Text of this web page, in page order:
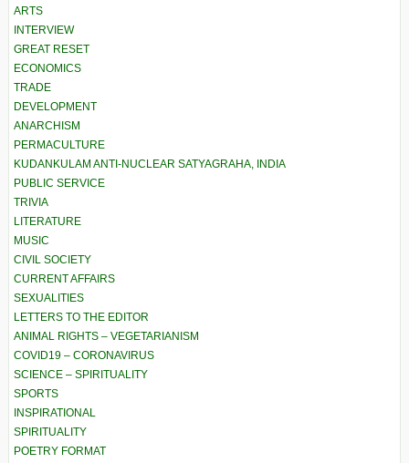
ARTS
INTERVIEW
GREAT RESET
ECONOMICS
TRADE
DEVELOPMENT
ANARCHISM
PERMACULTURE
KUDANKULAM ANTI-NUCLEAR SATYAGRAHA, INDIA
PUBLIC SERVICE
TRIVIA
LITERATURE
MUSIC
CIVIL SOCIETY
CURRENT AFFAIRS
SEXUALITIES
LETTERS TO THE EDITOR
ANIMAL RIGHTS – VEGETARIANISM
COVID19 – CORONAVIRUS
SCIENCE – SPIRITUALITY
SPORTS
INSPIRATIONAL
SPIRITUALITY
POETRY FORMAT